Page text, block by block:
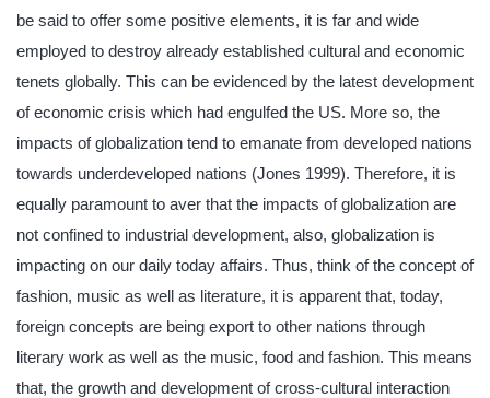
be said to offer some positive elements, it is far and wide
employed to destroy already established cultural and economic
tenets globally. This can be evidenced by the latest development
of economic crisis which had engulfed the US. More so, the
impacts of globalization tend to emanate from developed nations
towards underdeveloped nations (Jones 1999). Therefore, it is
equally paramount to aver that the impacts of globalization are
not confined to industrial development, also, globalization is
impacting on our daily today affairs. Thus, think of the concept of
fashion, music as well as literature, it is apparent that, today,
foreign concepts are being export to other nations through
literary work as well as the music, food and fashion. This means
that, the growth and development of cross-cultural interaction